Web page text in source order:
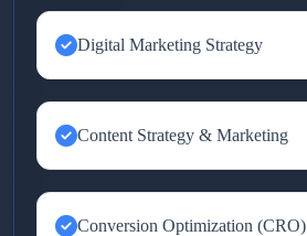
Digital Marketing Strategy
Content Strategy & Marketing
Conversion Optimization (CRO)